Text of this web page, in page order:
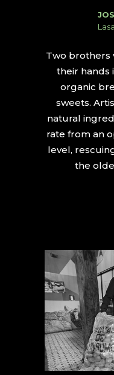
Two brothers
their hands
organic
sweets.
natural
rate from an
level,
the